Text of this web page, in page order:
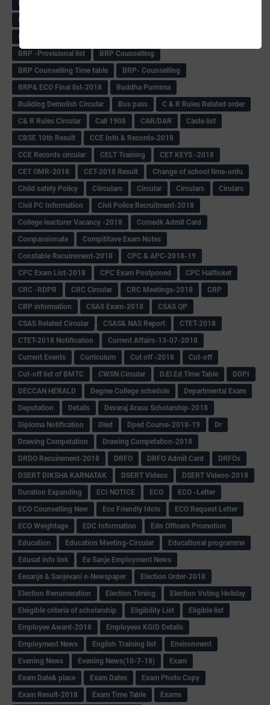
BRP -Provisional list
BRP Counselling
BRP Counselling Time table
BRP- Counselling
BRP& ECO Final list-2018
Buddha Purnima
Building Demolish Circular
Bus pass
C & R Rules Related order
C& R Rules Circular
Call 1908 CAR/DAR
Caste list
CBSE 10th Result
CCE Info & Records-2018
CCE Records circular
CELT Training
CET KEYS -2018
CET OMR-2018
CET-2018 Result
Change of school time-urdu
Child safety Policy
Ciirculars Circular Circulars
Cirulars
Civil PC Information
Civil Police Recruitment-2018
College leacturer Vacancy -2018
Comedk Admit Card
Compassionate
Compititave Exam Notes
Constable Recuirement-2018
CPC & APC-2018-19
CPC Exam List-2018
CPC Exam Postponed
CPC Hallticket
CRC -RDPR
CRC Circular CRC Meetings-2018
CRP
CRP information
CSAS Exam-2018
CSAS QP
CSAS Related Circular
CSAS& NAS Report
CTET-2018
CTET-2018 Notification
Current Affairs-13-07-2018
Current Events
Curriculum Cut off -2018
Cut-off
Cut-off list of BMTC
CWSN Circular D.El.Ed Time Table
DDPI
DECCAN HERALD
Degree College schedule
Departmental Exam
Deputation
Details
Devaraj Arasu Scholarship-2018
Diploma Notification
Dled Dped Course-2018-19
Dr
Drawing Competation
Drawing Competation-2018
DRDO Recuirement-2018
DRFO DRFO Admit Card
DRFOs
DSERT DIKSHA KARNATAK
DSERT Videos
DSERT Videos-2018
Duration Expanding
ECI NOTICE ECO
ECO -Letter
ECO Counselling New
Eco Friendly Idols
‌ECO Request Letter
ECO Weightage
EDC Information
Edn Officers Promotion
Education
Education Meeting-Circular
Educational programme
Edusat info link
Ee Sanje Employment News
Eesanje & Sanjevani e-Newspaper
Election Order-2018
Election Renumeration
Election Timing
Election Voting Holiday
Eleigible criteria of scholarship
Eligibility List
Eligible list
Employee Award-2018
Employees KGID Details
Employment News
English Training list
Environment
Evening News
Evening News(10-7-18)
Exam
Exam Date& place
Exam Dates
Exam Photo Copy
Exam Result-2018
Exam Time Table
Exams